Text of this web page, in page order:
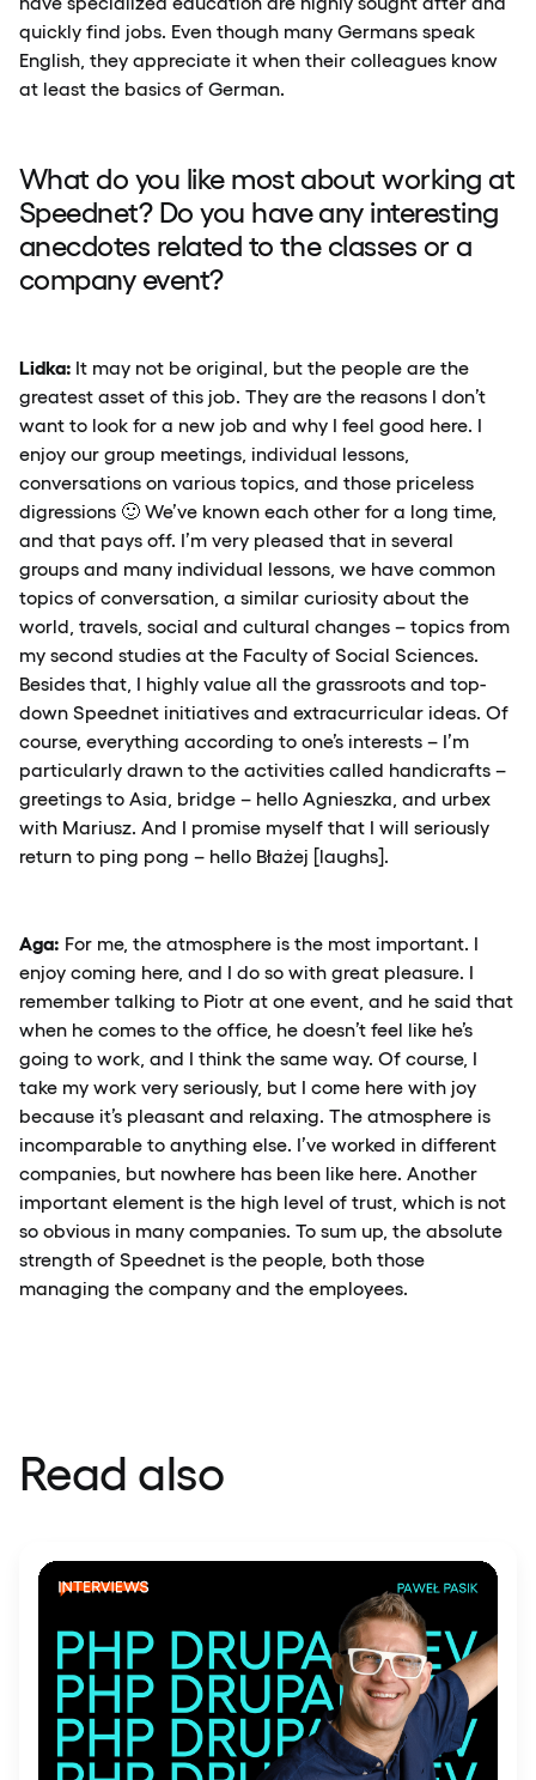
quickly find jobs. Even though many Germans speak
English, they appreciate it when their colleagues know
at least the basics of German.
What do you like most about working at
Speednet? Do you have any interesting
anecdotes related to the classes or a
company event?
Lidka: It may not be original, but the people are the
greatest asset of this job. They are the reasons I don’t
want to look for a new job and why I feel good here. I
enjoy our group meetings, individual lessons,
conversations on various topics, and those priceless
digressions 🙂 We’ve known each other for a long time,
and that pays off. I’m very pleased that in several
groups and many individual lessons, we have common
topics of conversation, a similar curiosity about the
world, travels, social and cultural changes – topics from
my second studies at the Faculty of Social Sciences.
Besides that, I highly value all the grassroots and top-
down Speednet initiatives and extracurricular ideas. Of
course, everything according to one’s interests – I’m
particularly drawn to the activities called handicrafts –
greetings to Asia, bridge – hello Agnieszka, and urbex
with Mariusz. And I promise myself that I will seriously
return to ping pong – hello Błażej [laughs].
Aga: For me, the atmosphere is the most important. I
enjoy coming here, and I do so with great pleasure. I
remember talking to Piotr at one event, and he said that
when he comes to the office, he doesn’t feel like he’s
going to work, and I think the same way. Of course, I
take my work very seriously, but I come here with joy
because it’s pleasant and relaxing. The atmosphere is
incomparable to anything else. I’ve worked in different
companies, but nowhere has been like here. Another
important element is the high level of trust, which is not
so obvious in many companies. To sum up, the absolute
strength of Speednet is the people, both those
managing the company and the employees.
Read also